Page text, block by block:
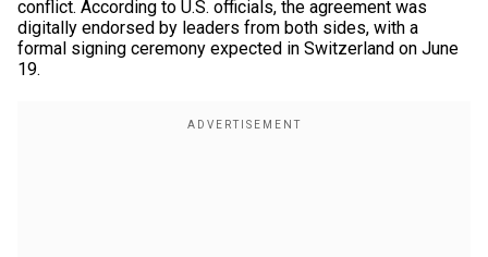
conflict. According to U.S. officials, the agreement was
digitally endorsed by leaders from both sides, with a
formal signing ceremony expected in Switzerland on June
19.